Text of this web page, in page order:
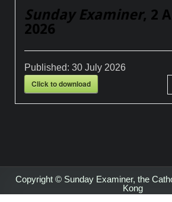
Sunday Examiner, 2
2026
Published:30 July 2026
Click to download
Copyright © Sunday Examiner, the
Kong